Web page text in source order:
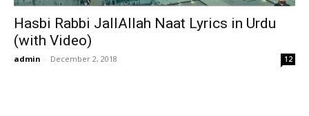
Hasbi Rabbi JallAllah Naat Lyrics in Urdu
(with Video)
admin - December 2, 2018 12